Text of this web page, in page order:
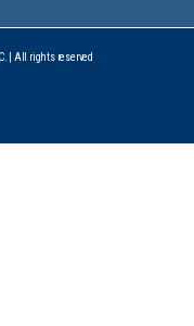
| All rights reserved